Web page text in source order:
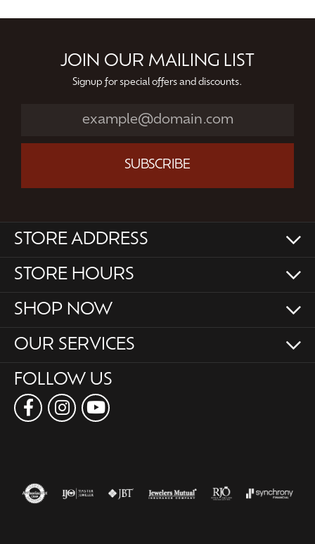
JOIN OUR MAILING LIST
Signup for special offers and discounts.
SUBSCRIBE
STORE ADDRESS
STORE HOURS
SHOP NOW
OUR SERVICES
FOLLOW US